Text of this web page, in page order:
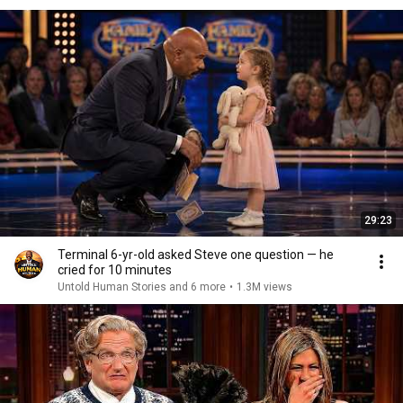
29:23
Terminal 6-yr-old asked Steve one question — he
cried for 10 minutes
Untold Human Stories and 6 more • 1.3M views